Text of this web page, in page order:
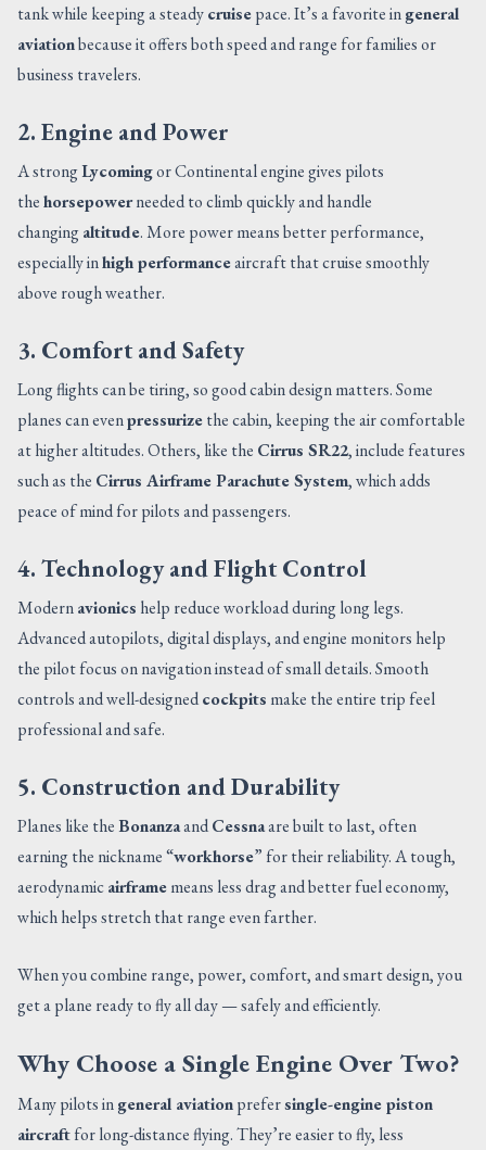
tank while keeping a steadycruisepace. It’s a favorite ingeneral
aviationbecause it offers both speed and range for families or
business travelers.
2. Engine and Power
A strongLycomingor Continental engine gives pilots
thehorsepowerneeded to climb quickly and handle
changingaltitude. More power means better performance,
especially inhigh performanceaircraft that cruise smoothly
above rough weather.
3. Comfort and Safety
Long flights can be tiring, so good cabin design matters. Some
planes can evenpressurizethe cabin, keeping the air comfortable
at higher altitudes. Others, like the Cirrus SR22, include features
such as the Cirrus Airframe Parachute System, which adds
peace of mind for pilots and passengers.
4. Technology and Flight Control
Modernavionics help reduce workload during long legs.
Advanced autopilots, digital displays, and engine monitors help
the pilot focus on navigation instead of small details. Smooth
controls and well-designedcockpits make the entire trip feel
professional and safe.
5. Construction and Durability
Planes like theBonanzaandCessnaare built to last, often
earning the nickname “workhorse” for their reliability. A tough,
aerodynamicairframemeans less drag and better fuel economy,
which helps stretch that range even farther.
When you combine range, power, comfort, and smart design, you
get a plane ready to fly all day — safely and efficiently.
Why Choose a Single Engine Over Two?
Many pilots ingeneral aviationprefersingle-engine piston
aircraftfor long-distance flying. They’re easier to fly, less